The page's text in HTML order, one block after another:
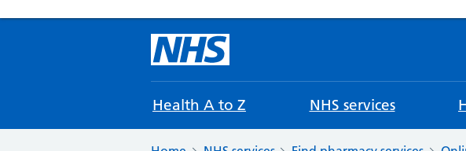
Health A to Z NHS services